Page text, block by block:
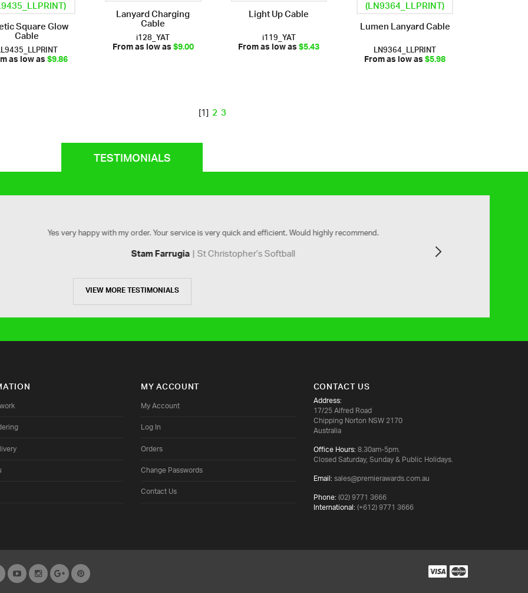
Square Glow
Cable
as low as$9.86
Lanyard Charging
Cable
i128_YAT
From as low as$9.00
Light Up Cable
i119_YAT
From as low as$5.43
Lumen Lanyard Cable
LN9364_LLPRINT
From as low as$5.98
[1]23
TESTIMONIALS
happy with my order. Your service is very quick and efficient. Would highly recommend.
St Christopher’s Softball
VIEW MORE TESTIMONIALS
MY ACCOUNT
My Account
Log In
Orders
Change Passwords
Contact Us
CONTACT US
Address:
17/25 Alfred Road
Chipping Norton NSW 2170
Australia
Office Hours:8.30am-5pm.
Closed Saturday, Sunday & Public Holidays.
Email:sales@premierawards.com.au
Phone:(02) 9771 3666
International:(+612) 9771 3666